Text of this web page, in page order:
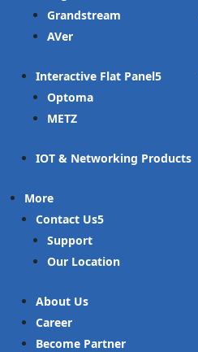
Grandstream
AVer
Interactive Flat Panel
Optoma
METZ
IOT & Networking Products
More
Contact Us
Support
Our Location
About Us
Career
Become Partner